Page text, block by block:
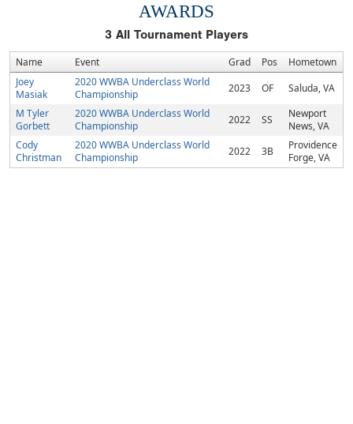
AWARDS
3 All Tournament Players
Name Event Grad Pos
Hometown
Joey
Masiak
2020 WWBA Underclass World
Championship
2023 OF
Saluda, VA
M Tyler
Gorbett
2020 WWBA Underclass World
Championship
2022 SS
Newport
News, VA
Cody
Christman
2020 WWBA Underclass World
Championship
2022 3B
Providence
Forge, VA